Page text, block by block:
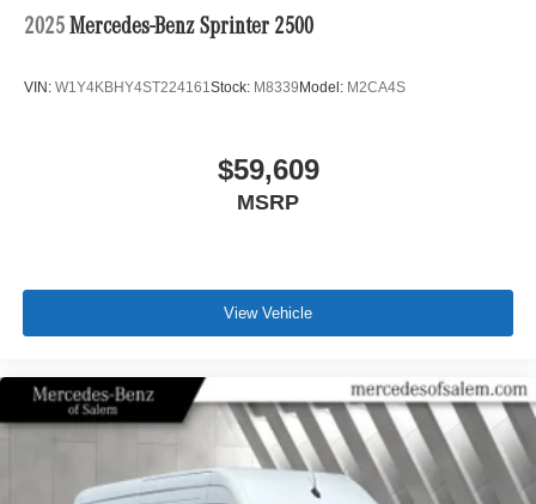
2025 Mercedes-Benz Sprinter 2500
VIN: W1Y4KBHY4ST224161Stock: M8339 Model: M2CA4S
$59,609
MSRP
View Vehicle